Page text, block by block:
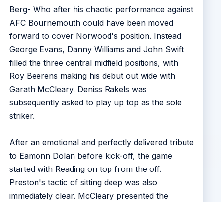
Berg- Who after his chaotic performance against
AFC Bournemouth could have been moved
forward to cover Norwood's position. Instead
George Evans, Danny Williams and John Swift
filled the three central midfield positions, with
Roy Beerens making his debut out wide with
Garath McCleary. Deniss Rakels was
subsequently asked to play up top as the sole
striker.
After an emotional and perfectly delivered tribute
to Eamonn Dolan before kick-off, the game
started with Reading on top from the off.
Preston's tactic of sitting deep was also
immediately clear. McCleary presented the